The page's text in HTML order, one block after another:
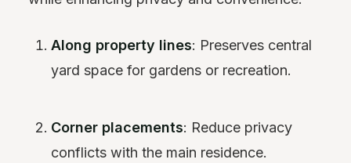
Along property lines: Preserves central
yard space for gardens or recreation.
Corner placements: Reduce privacy
conflicts with the main residence.